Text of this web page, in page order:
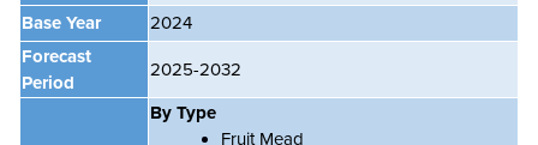
Base Year
2024
Forecast
Period
2025-2032
By Type
Fruit Mead